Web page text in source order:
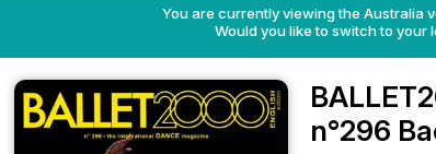
You are currently viewing the Australia
Would you like to switch to your
n°296